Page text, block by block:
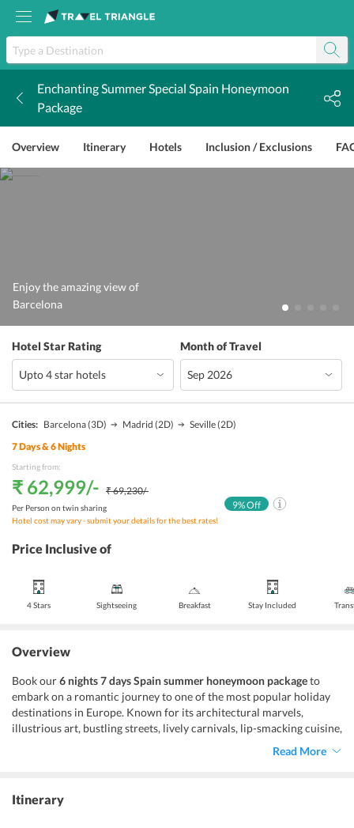
Enchanting Summer Special Spain Honeymoon
Package
Overview Itinerary Hotels Inclusion / Exclusions
Enjoy the amazing view of
Barcelona
Hotel Star Rating Month of Travel
Cities: Barcelona(3D) Madrid (2D) Seville(2D)
7Days &6Nights
Starting from:
₹ 62,999/- ₹ 69,230/-
Per Person on twin sharing
Hotel cost may vary - submit your details for the best rates!
9% Off
Price Inclusive of
4 Stars Sightseeing Breakfast Stay Included
Overview
Book our6 nights 7 days Spain summer honeymoon packageto
embark on a romantic journey to one of the most popular holiday
destinations in Europe. Known for its architectural marvels,
illustrious art, bustling streets, lively carnivals, lip-smacking cuisine,
and the elegant flamenco dance, Spain has a lot to offer to all types
of holidaymakers ranging from honeymooners to solo travelers,
Read More
Itinerary